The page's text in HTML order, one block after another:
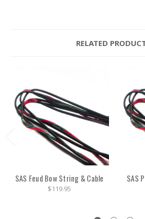
RELATED
SAS Feud Bow String & Cable
$119.95
SAS